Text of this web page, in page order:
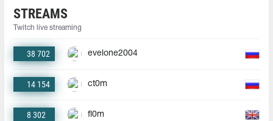
STREAMS
Twitch live streaming
38 702 evelone2004
14 154 ct0m
8 302 fl0m